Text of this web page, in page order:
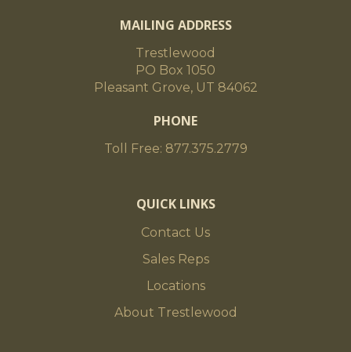
MAILING ADDRESS
Trestlewood
PO Box 1050
Pleasant Grove, UT 84062
PHONE
Toll Free: 877.375.2779
QUICK LINKS
Contact Us
Sales Reps
Locations
About Trestlewood